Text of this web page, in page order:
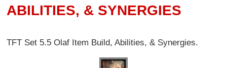
ABILITIES, & SYNERGIES
TFT Set 5.5 Olaf Item Build, Abilities, & Synergies.